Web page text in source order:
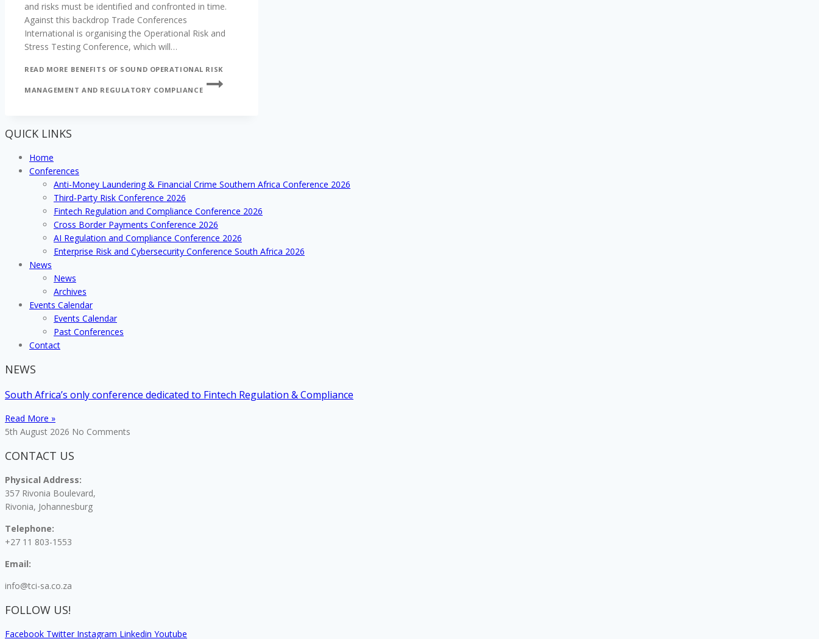
and risks must be identified and confronted in time.
Against this backdrop Trade Conferences
International is organising the Operational Risk and
Stress Testing Conference, which will…
READ MORE BENEFITS OF SOUND OPERATIONAL RISK
MANAGEMENT AND REGULATORY COMPLIANCE
QUICK LINKS
Home
Conferences
Anti-Money Laundering & Financial Crime Southern Africa Conference 2026
Third-Party Risk Conference 2026
Fintech Regulation and Compliance Conference 2026
Cross Border Payments Conference 2026
AI Regulation and Compliance Conference 2026
Enterprise Risk and Cybersecurity Conference South Africa 2026
News
News
Archives
Events Calendar
Events Calendar
Past Conferences
Contact
NEWS
South Africa’s only conference dedicated to Fintech Regulation & Compliance
Read More »
5th August 2026 No Comments
CONTACT US
Physical Address:
357 Rivonia Boulevard,
Rivonia, Johannesburg
Telephone:
+27 11 803-1553
Email:
info@tci-sa.co.za
FOLLOW US!
Facebook Twitter Instagram Linkedin Youtube